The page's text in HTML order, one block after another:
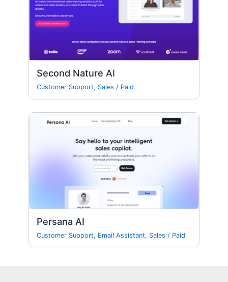
Second Nature AI
Customer Support, Sales / Paid
Persana AI
Customer Support, Email Assistant, Sales / Paid